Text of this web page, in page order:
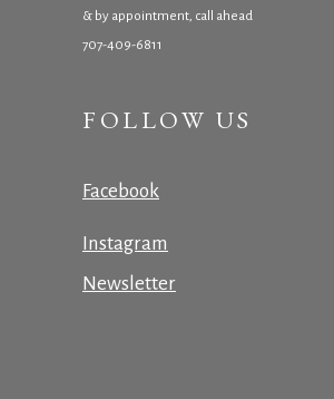
& by appointment, call ahead
707-409-6811
FOLLOW US
Facebook
Instagram
Newsletter